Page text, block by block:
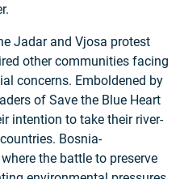
Jadar and Vjosa protest
other communities facing
concerns. Emboldened by
of Save the Blue Heart
intention to take their river-
Bosnia-
the battle to preserve